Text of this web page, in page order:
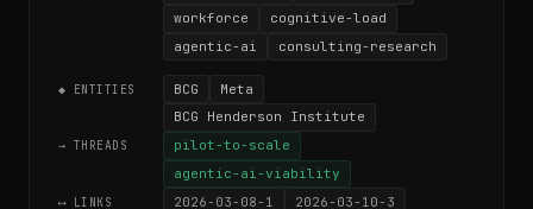
workforce
cognitive-load
agentic-ai
consulting-research
◆ ENTITIES BCG
Meta
BCG Henderson Institute
→ THREADS
pilot-to-scale
agentic-ai-viability
⟷ LINKS 2026-03-08-1 2026-03-10-3